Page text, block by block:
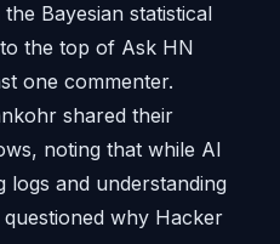
Bayesian statistical
the top of Ask HN
one commenter.
shared their
noting that while AI
logs and understanding
why Hacker